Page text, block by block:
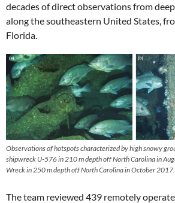
decades of direct observations from
along the southeastern United States,
Florida.
Observations of hotspots characterized by high snowy
shipwreck U‐576 in 210 m depth off North Carolina in
Wreck in 250 m depth off North Carolina in October 2017.
The team reviewed 439 remotely